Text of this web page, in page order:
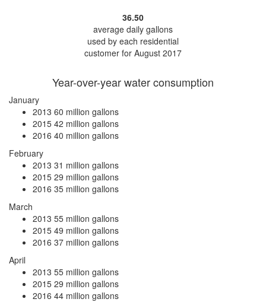
36.50
average daily gallons
used by each residential
customer for August 2017
Year-over-year water consumption
January
2013 60 million gallons
2015 42 million gallons
2016 40 million gallons
February
2013 31 million gallons
2015 29 million gallons
2016 35 million gallons
March
2013 55 million gallons
2015 49 million gallons
2016 37 million gallons
April
2013 55 million gallons
2015 29 million gallons
2016 44 million gallons